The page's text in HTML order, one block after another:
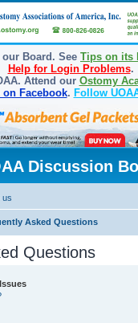
Board. See Tips on its
Help for Login Problems.
Attend our Ostomy
on Facebook. Follow
Discussion
us
Asked Questions
Questions